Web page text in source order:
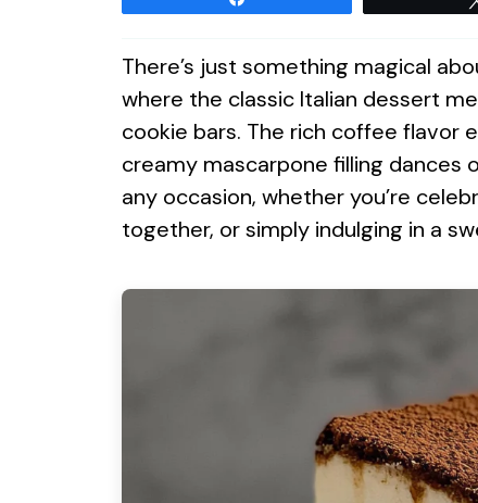
There’s just something magical
where the classic Italian dessert
cookie bars. The rich coffee flavor
creamy mascarpone filling dances
any occasion, whether you’re
together, or simply indulging in a